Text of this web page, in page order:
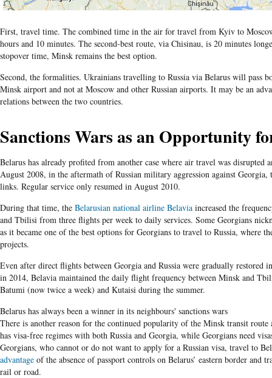
First, travel time. The combined time in the air for travel from Kyiv to
hours and 10 minutes. The second-best route, via Chisinau, is 20 minutes
stopover time, Minsk remains the best option.
Second, the formalities. Ukrainians travelling to Russia via Belarus will pass
Minsk airport and not at Moscow and other Russian airports. It may be an
relations between the two countries.
Sanctions Wars as an Opportunity
Belarus has already profited from another case where air travel was disrupted
August 2008, in the aftermath of Russian military aggression against Georgia,
links. Regular service only resumed in August 2010.
During that time, the Belarusian national airline Belavia increased the
and Tbilisi from three flights per week to daily services. Some Georgians
as it became one of the best options for Georgians to travel to Russia, where
projects.
Even after direct flights between Georgia and Russia were gradually restored
in 2014, Belavia maintained the daily flight frequency between Minsk and
Batumi (now twice a week) and Kutaisi during the summer.
Belarus has always been a winner in its neighbours' sanctions wars
There is another reason for the continued popularity of the Minsk transit route
has visa-free regimes with both Russia and Georgia, while Georgians need
Georgians, who cannot or do not want to apply for a Russian visa, travel to
advantage of the absence of passport controls on Belarus’ eastern border and
rail or road.